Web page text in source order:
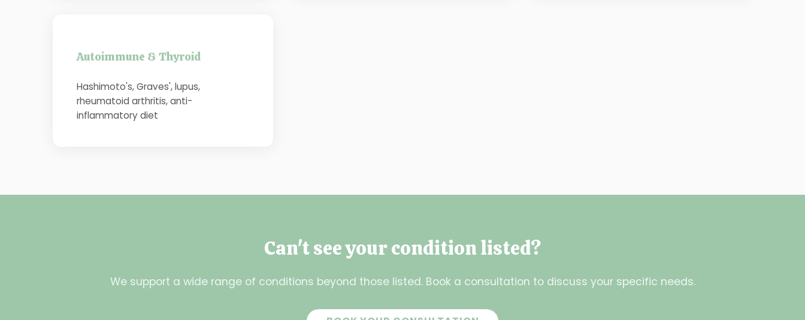
Autoimmune & Thyroid
Hashimoto's, Graves', lupus,
rheumatoid arthritis, anti-
inflammatory diet
Can't see your condition listed?
We support a wide range of conditions beyond those listed. Book a consultation to discuss your specific needs.